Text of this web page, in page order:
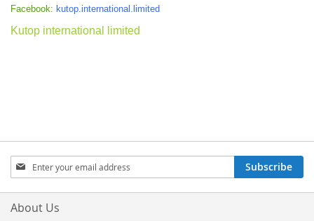
Facebook: kutop.international.limited
Kutop international limited
Sign
Up
for
Our
Subscribe
About Us